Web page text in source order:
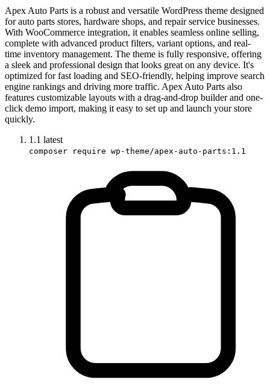
Apex Auto Parts is a robust and versatile WordPress theme designed
for auto parts stores, hardware shops, and repair service businesses.
With WooCommerce integration, it enables seamless online selling,
complete with advanced product filters, variant options, and real-
time inventory management. The theme is fully responsive, offering
a sleek and professional design that looks great on any device. It's
optimized for fast loading and SEO-friendly, helping improve search
engine rankings and driving more traffic. Apex Auto Parts also
features customizable layouts with a drag-and-drop builder and one-
click demo import, making it easy to set up and launch your store
quickly.
1.1 latest
composer require wp-theme/apex-auto-parts:1.1